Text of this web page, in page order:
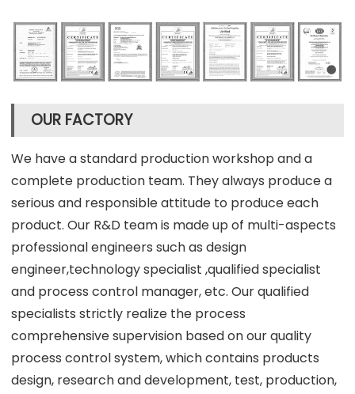
OUR FACTORY
We have a standard production workshop and a
complete production team. They always produce a
serious and responsible attitude to produce each
product. Our R&D team is made up of multi-aspects
professional engineers such as design
engineer,technology specialist ,qualified specialist
and process control manager, etc. Our qualified
specialists strictly realize the process
comprehensive supervision based on our quality
process control system, which contains products
design, research and development, test, production,